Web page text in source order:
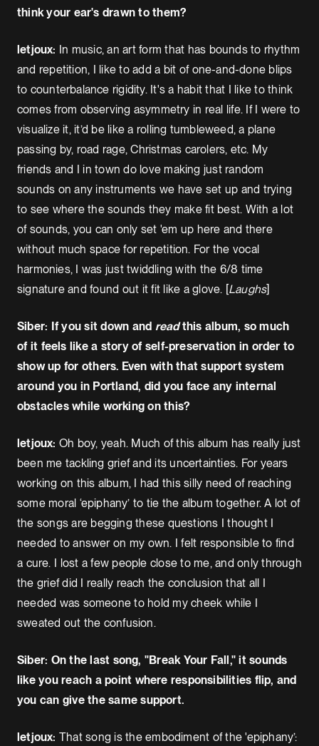
think your ear's drawn to them?
letjoux: In music, an art form that has bounds to rhythm
and repetition, I like to add a bit of one-and-done blips
to counterbalance rigidity. It's a habit that I like to think
comes from observing asymmetry in real life. If I were to
visualize it, it’d be like a rolling tumbleweed, a plane
passing by, road rage, Christmas carolers, etc. My
friends and I in town do love making just random
sounds on any instruments we have set up and trying
to see where the sounds they make fit best. With a lot
of sounds, you can only set 'em up here and there
without much space for repetition. For the vocal
harmonies, I was just twiddling with the 6/8 time
signature and found out it fit like a glove. [Laughs]
Siber: If you sit down and readthis album, so much
of it feels like a story of self-preservation in order to
show up for others. Even with that support system
around you in Portland, did you face any internal
obstacles while working on this?
letjoux: Oh boy, yeah. Much of this album has really just
been me tackling grief and its uncertainties. For years
working on this album, I had this silly need of reaching
some moral ‘epiphany’ to tie the album together. A lot of
the songs are begging these questions I thought I
needed to answer on my own. I felt responsible to find
a cure. I lost a few people close to me, and only through
the grief did I really reach the conclusion that all I
needed was someone to hold my cheek while I
sweated out the confusion.
Siber: On the last song, "Break Your Fall," it sounds
like you reach a point where responsibilities flip, and
you can give the same support.
letjoux: That song is the embodiment of the 'epiphany’: